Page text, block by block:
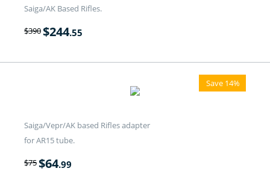
Saiga/AK Based Rifles.
$390$244.55
Save 14%
Saiga/Vepr/AK based Rifles adapter
for AR15 tube.
$75$64.99